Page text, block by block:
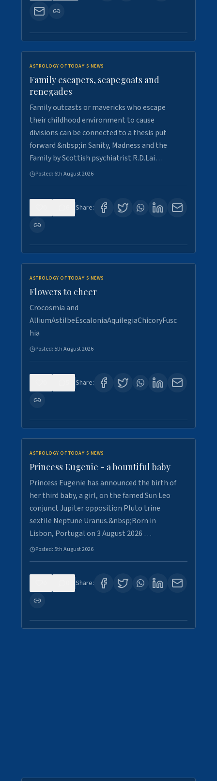
ASTROLOGY OF TODAY'S NEWS
Family escapers, scapegoats and
renegades
Family outcasts or mavericks who escape
their childhood environment to cause
divisions can be connected to a thesis put
forward &nbsp;in Sanity, Madness and the
Family by Scottish psychiatrist R.D.Lai…
Posted: 6th August 2026
Share:
ASTROLOGY OF TODAY'S NEWS
Flowers to cheer
Crocosmia and
AlliumAstilbeEscaloniaAquilegiaChicoryFusc
hia
Posted: 5th August 2026
Share:
ASTROLOGY OF TODAY'S NEWS
Princess Eugenie - a bountiful baby
Princess Eugenie has announced the birth of
her third baby, a girl, on the famed Sun Leo
conjunct Jupiter opposition Pluto trine
sextile Neptune Uranus.&nbsp;Born in
Lisbon, Portugal on 3 August 2026 …
Posted: 5th August 2026
Share: